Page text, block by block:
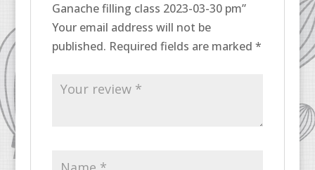
Ganache filling class 2023-03-30 pm”
Your email address will not be
published. Required fields are marked *